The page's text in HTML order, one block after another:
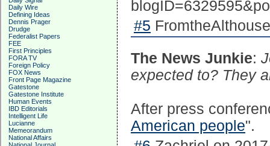
Daily Wire
Defining Ideas
Dennis Prager
Drudge
Federalist Papers
FEE
First Principles
FORA TV
Foreign Policy
FOX News
Front Page Magazine
Gatestone
Gatestone Institute
Human Events
IBD Editorials
Intelligent Life
Lucianne
Memeorandum
National Affairs
#5
The News Junkie:
expected to? They
After press
American people".